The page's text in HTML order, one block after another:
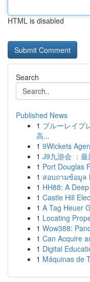
HTML is disabled
Search
Published News
1 ブルーレイプ
高...
1 9Wickets
1 J9九游会 ：
1 Port Douglas
1 สอบถามข้อมูล
1 HH88: A
1 Castle Hill
1 A Tag Heuer
1 Locating
1 Wow388:
1 Can Acquire
1 Digital
1 Máquinas de